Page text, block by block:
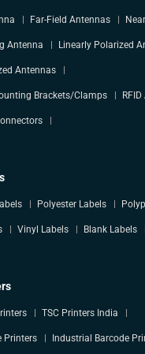
Far-Field Antennas
Antenna Linearly Polarized
Antennas
Brackets/Clamps
Polyester Labels
Vinyl Labels Blank Labels
TSC Printers India
Printers Industrial Barcode